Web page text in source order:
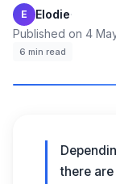
E Elodie·
Published on 4
6 min read
there